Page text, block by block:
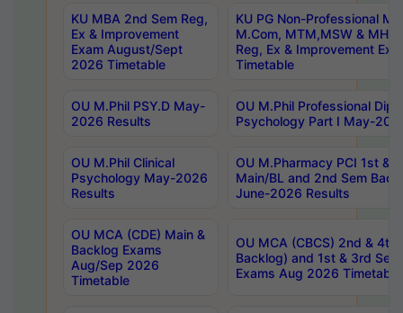
KU MBA 2nd Sem Reg,
Ex & Improvement
Exam August/Sept
2026 Timetable
KU PG Non-Professional
M.Com, MTM,MSW &
Reg, Ex & Improvement
Timetable
OU M.Phil PSY.D May-
2026 Results
OU M.Phil Professional
Psychology Part I May-
OU M.Phil Clinical
Psychology May-2026
Results
OU M.Pharmacy PCI 1st &
Main/BL and 2nd Sem
June-2026 Results
OU MCA (CDE) Main &
Backlog Exams
Aug/Sep 2026
Timetable
OU MCA (CBCS) 2nd & 4th
Backlog) and 1st & 3rd
Exams Aug 2026 Timetable